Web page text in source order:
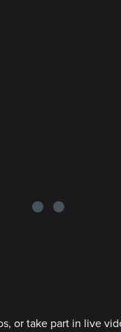
or take part in live